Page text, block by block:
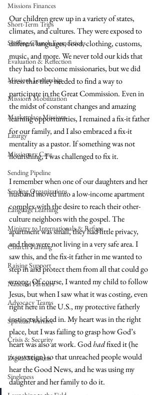
Missions Finances
Short-Term Trips
Sending Church Foundations
Evaluation & Reflection
Missions Leadership
Missions Mobilization
Marketplace Missions
Liturgy
Missionary Care
Sending Pipeline
Sending Organizations
Language Learning
Ministry to Internationals & Refuge
Church Planting
Raising Support
National Partners
Advocacy Teams
Spiritual Warfare
Crisis & Security
Digital Missions
Singleness
Our children grew up in a variety of states,
climates, and cultures. They were exposed to
different languages, food, clothing, customs,
music, and more. We never told our kids that
they had to become missionaries, but we did
stress that they needed to find a way to
participate in the Great Commission. Even in
the midst of constant changes and amazing
learning opportunities, I remained a fix-it father
for our family, and I also embraced a fix-it
mentality as a pastor. If something was not
flourishing, I was challenged to fix it.
I remember when one of our daughters and her
husband moved into a low-income apartment
complex with the desire to reach their other-
culture neighbors with the gospel. The
apartment was small, they had little privacy,
and they were not living in a very safe area. I
saw this, and the fix-it father in me wanted to
step in and protect them from all that could go
wrong. Of course, I wanted my child to follow
Jesus, but when I saw what it was costing, even
right here in the U.S., my protective fatherly
instincts kicked in. My heart was in the right
place, but I was failing to grasp how God’s
heart was also at work. God had fixed it (he
is sovereign) so that unreached people would
hear the Good News, and he was using my
daughter and her family to do it.